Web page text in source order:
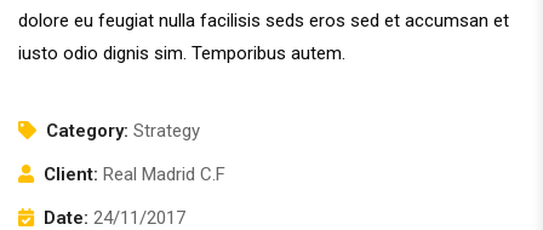
dolore eu feugiat nulla facilisis seds eros sed et accumsan et
iusto odio dignis sim. Temporibus autem.
Category: Strategy
Client: Real Madrid C.F
Date: 24/11/2017